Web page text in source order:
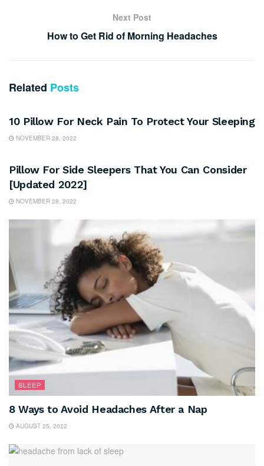
Next Post
How to Get Rid of Morning Headaches
Related Posts
10 Pillow For Neck Pain To Protect Your Sleeping
NOVEMBER 28, 2022
Pillow For Side Sleepers That You Can Consider
[Updated 2022]
NOVEMBER 28, 2022
SLEEP
8 Ways to Avoid Headaches After a Nap
AUGUST 25, 2022